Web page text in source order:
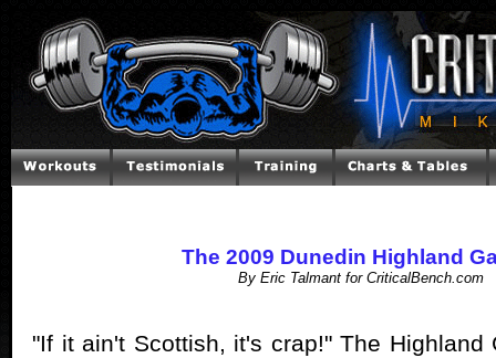
The 2009 Dunedin Highland
By Eric Talmant for CriticalBench.com
"If it ain't Scottish, it's crap!" The Highland